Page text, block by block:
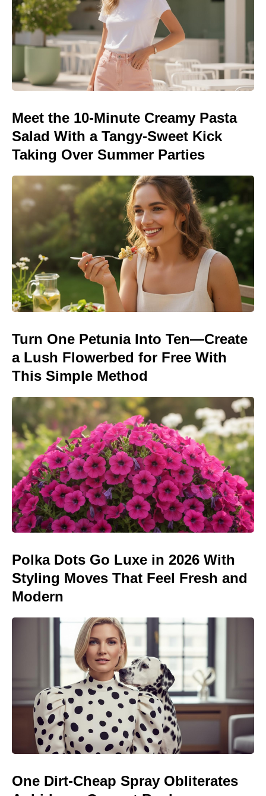
Meet the 10-Minute Creamy Pasta
Salad With a Tangy-Sweet Kick
Taking Over Summer Parties
Turn One Petunia Into Ten—Create
a Lush Flowerbed for Free With
This Simple Method
Polka Dots Go Luxe in 2026 With
Styling Moves That Feel Fresh and
Modern
One Dirt-Cheap Spray Obliterates